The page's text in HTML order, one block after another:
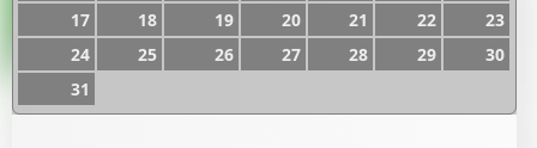
17
18 19 20 21 22
23
24
25 26 27 28 29
30
31